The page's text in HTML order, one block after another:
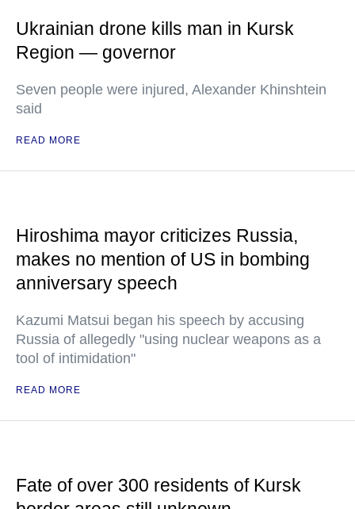
Ukrainian drone kills man in Kursk
Region — governor
Seven people were injured, Alexander Khinshtein
said
READ MORE
Hiroshima mayor criticizes Russia,
makes no mention of US in bombing
anniversary speech
Kazumi Matsui began his speech by accusing
Russia of allegedly "using nuclear weapons as a
tool of intimidation"
READ MORE
Fate of over 300 residents of Kursk